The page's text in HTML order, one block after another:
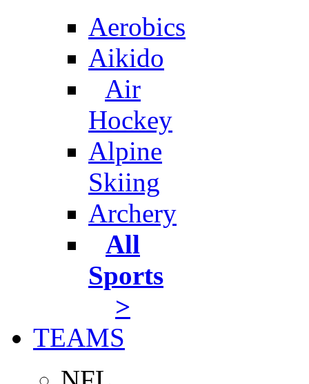
Aerobics
Aikido
Air
Hockey
Alpine
Skiing
Archery
All
Sports
>
TEAMS